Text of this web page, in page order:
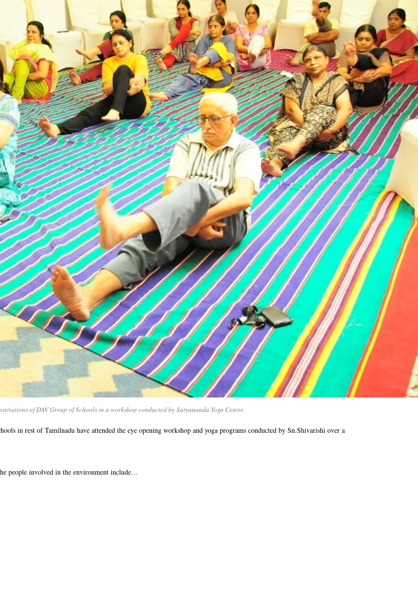
of DAV Group of Schools in a workshop conducted by Satyananda Yoga Centre
in rest of Tamilnadu have attended the eye opening workshop and yoga programs conducted by Sn.Shivarishi over a
people involved in the environment include…